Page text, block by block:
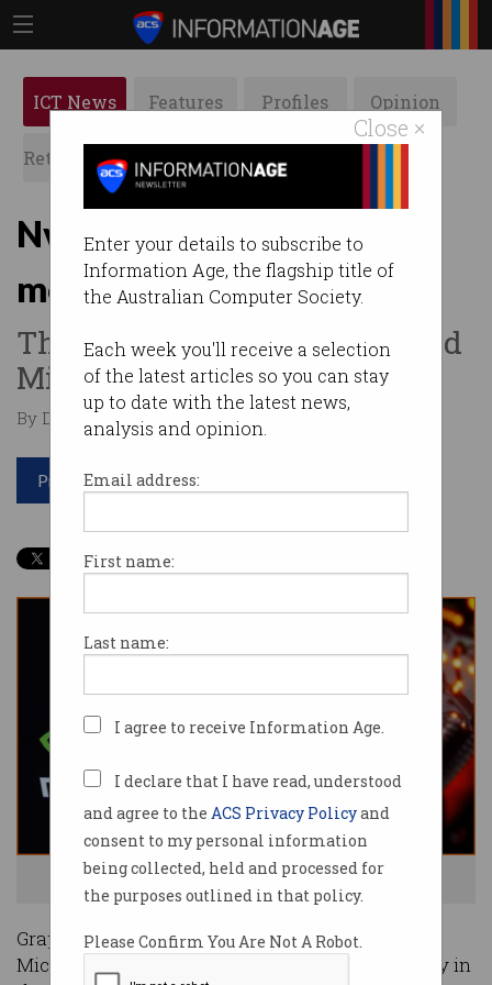
Close ×
Enter your details to subscribe to
Information Age, the flagship title of
the Australian Computer Society.
Each week you'll receive a selection
of the latest articles so you can stay
up to date with the latest news,
analysis and opinion.
Email address:
First name:
Last name:
I agree to receive Information Age.
I declare that I have read, understood
and agree to the ACS Privacy Policyand
consent to my personal information
being collected, held and processed for
the purposes outlined in that policy.
Please Confirm You Are Not A Robot.
ICT News Features Profiles Opinion
Retrospects ACS News Galleries
Nvidia now the world’s
most valuable company
The chip maker has surpassed
Microsoft.
By Denham Sadler on Jun 20 2024 11:41 AM
Print article
Nvidia's huge growth has been fuelled by AI. Photo: Shutterstock
Graphics card maker Nvidia has surpassed
Microsoft to become the most valuable company in